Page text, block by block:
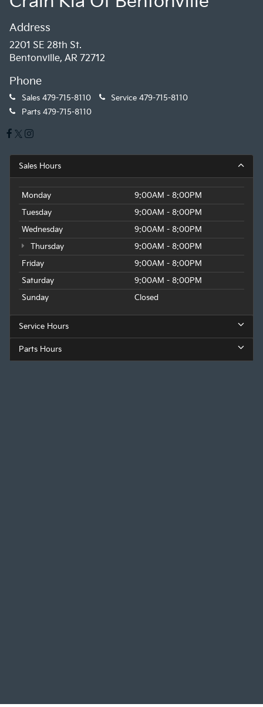
Address
2201 SE 28th St.
Bentonville, AR 72712
Phone
Sales 479-715-8110 Service 479-715-8110
Parts 479-715-8110
Sales Hours
Monday
9:00AM - 8:00PM
Tuesday
9:00AM - 8:00PM
Wednesday
9:00AM - 8:00PM
Thursday
9:00AM - 8:00PM
Friday
9:00AM - 8:00PM
Saturday
9:00AM - 8:00PM
Sunday
Closed
Service Hours
Parts Hours